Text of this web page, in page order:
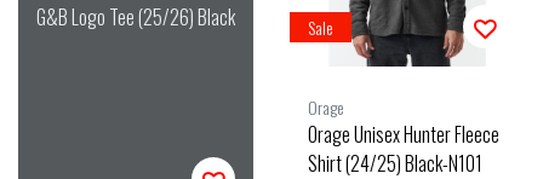
G&B Logo Tee (25/26) Black Sale
Orage
Orage Unisex Hunter Fleece
Shirt (24/25) Black-N101